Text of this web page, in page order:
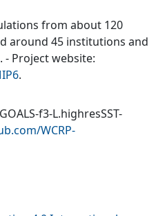
from about 120
around 45 institutions and
Project website:
.
f3-L.highresSST-
WCRP-